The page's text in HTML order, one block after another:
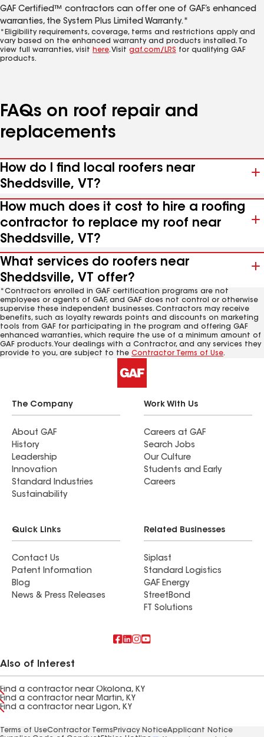
GAF Certified™ contractors can offer one of GAF’s enhanced
warranties, the System Plus Limited Warranty.*
*Eligibility requirements, coverage, terms and restrictions apply and
vary based on the enhanced warranty and products installed. To
view full warranties, visit here. Visit gaf.com/LRS for qualifying GAF
products.
FAQs on roof repair and
replacements
How do I find local roofers near
Sheddsville, VT?
How much does it cost to hire a roofing
contractor to replace my roof near
Sheddsville, VT?
What services do roofers near
Sheddsville, VT offer?
*Contractors enrolled in GAF certification programs are not
employees or agents of GAF, and GAF does not control or otherwise
supervise these independent businesses. Contractors may receive
benefits, such as loyalty rewards points and discounts on marketing
tools from GAF for participating in the program and offering GAF
enhanced warranties, which require the use of a minimum amount of
GAF products. Your dealings with a Contractor, and any services they
provide to you, are subject to the Contractor Terms of Use.
The Company
About GAF
History
Leadership
Innovation
Standard Industries
Sustainability
Work With Us
Careers at GAF
Search Jobs
Our Culture
Students and Early
Careers
Quick Links
Contact Us
Patent Information
Blog
News & Press Releases
Related Businesses
Siplast
Standard Logistics
GAF Energy
StreetBond
FT Solutions
Also of Interest
Find a contractor near Okolona, KY
Find a contractor near Martin, KY
Find a contractor near Ligon, KY
Terms of UseContractor Terms Privacy NoticeApplicant Notice